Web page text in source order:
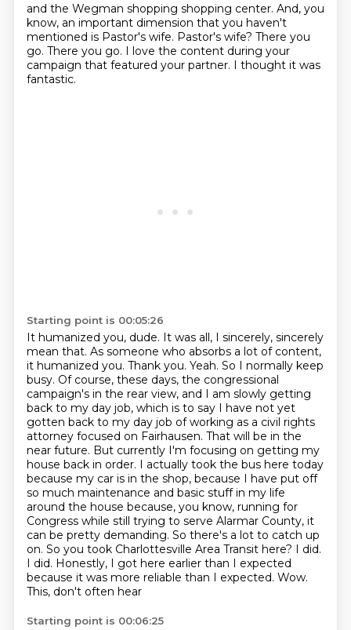
and the Wegman shopping shopping center. And, you
know, an important dimension that you haven't
mentioned is Pastor's wife. Pastor's wife? There you
go. There you go. I love the content during your
campaign that featured your partner. I thought it was
fantastic.
Starting point is 00:05:26
It humanized you, dude. It was all, I sincerely, sincerely
mean that. As someone who absorbs a lot of content,
it humanized you. Thank you. Yeah. So I normally keep
busy. Of course, these days, the congressional
campaign's in the rear view, and I am slowly getting
back to my day job, which is to say I have not yet
gotten back to my day job of working as a civil rights
attorney focused on Fairhausen. That will be in the
near future. But currently I'm focusing on getting my
house back in order. I actually took the bus here today
because my car is in the shop, because I have put off
so much maintenance and basic stuff in my life
around the house because, you know, running for
Congress while still trying to serve Alarmar County, it
can be pretty demanding. So there's a lot to catch up
on. So you took Charlottesville Area Transit here? I did.
I did. Honestly, I got here earlier than I expected
because it was more reliable than I expected. Wow.
This, don't often hear
Starting point is 00:06:25